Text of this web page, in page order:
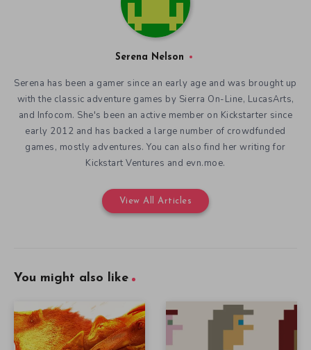
Serena Nelson
Serena has been a gamer since an early age and was brought up
with the classic adventure games by Sierra On-Line, LucasArts,
and Infocom. She's been an active member on Kickstarter since
early 2012 and has backed a large number of crowdfunded
games, mostly adventures. You can also find her writing for
Kickstart Ventures and evn.moe.
View All Articles
You might also like